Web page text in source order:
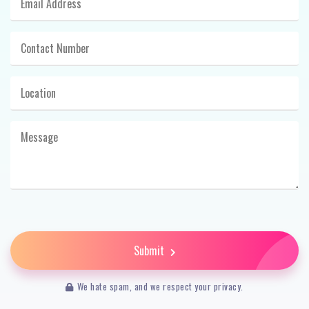
Submit
We hate spam, and we respect your privacy.